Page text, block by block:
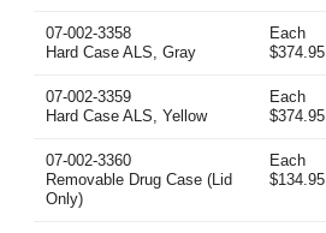
07-002-3358
Hard Case ALS, Gray
Each
$374.95
07-002-3359
Hard Case ALS, Yellow
Each
$374.95
07-002-3360
Removable Drug Case (Lid
Only)
Each
$134.95